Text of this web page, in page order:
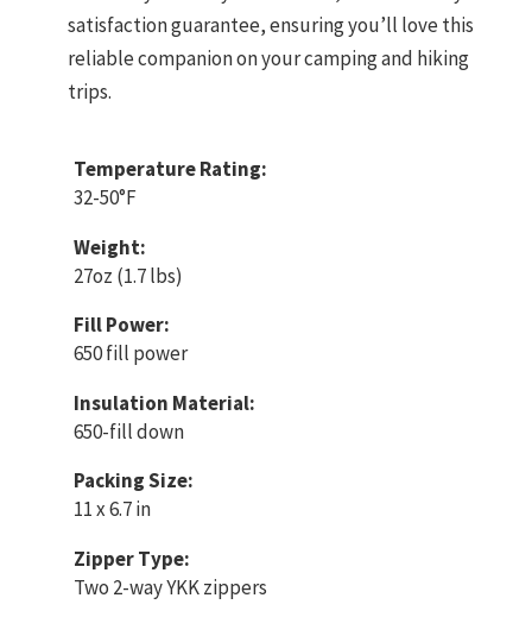
satisfaction guarantee, ensuring you’ll love this
reliable companion on your camping and hiking
trips.
Temperature Rating:
32-50°F
Weight:
27oz (1.7 lbs)
Fill Power:
650 fill power
Insulation Material:
650-fill down
Packing Size:
11 x 6.7 in
Zipper Type:
Two 2-way YKK zippers